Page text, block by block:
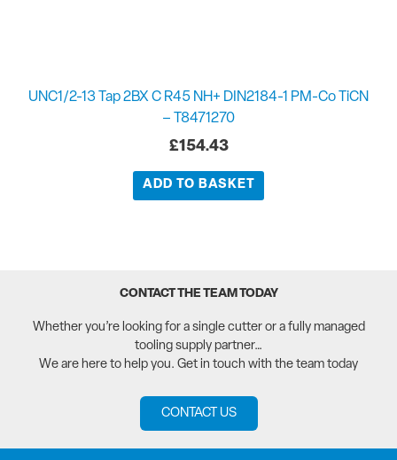
UNC1/2-13 Tap 2BX C R45 NH+ DIN2184-1 PM-Co TiCN
– T8471270
£154.43
ADD TO BASKET
CONTACT THE TEAM TODAY
Whether you’re looking for a single cutter or a fully managed
tooling supply partner…
We are here to help you. Get in touch with the team today
CONTACT US